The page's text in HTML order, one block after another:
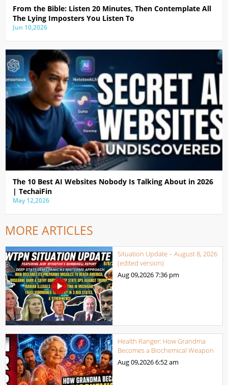
From the Bible: Listen 20 Minutes, Then Contemplate All
The Lying Imposters You Listen To
Jun 10,2026
The 10 Best AI Websites Nobody Is Talking About in 2026
| TechaiFin
May 12,2026
MORE ARTICLES
Situation Update – August 8, 2026
(edited version)
Aug 09,20267:36 pm
Health Ranger: How Grandma
Becomes a Biochemical Weapon
Aug 09,20266:52 am